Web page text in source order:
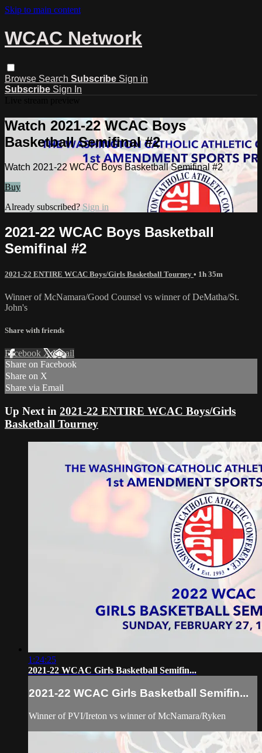
Skip to main content
WCAC Network
Browse Search Subscribe Sign in
Subscribe Sign In
Watch 2021-22 WCAC Boys
Basketball Semifinal #2
Watch 2021-22 WCAC Boys Basketball Semifinal #2
Buy
Already subscribed?Sign in
2021-22 WCAC Boys Basketball
Semifinal #2
2021-22 ENTIRE WCAC Boys/Girls Basketball Tourney • 1h 35m
Winner of McNamara/Good Counsel vs winner of DeMatha/St.
John's
Share with friends
Facebook XEmail
Share on Facebook
Share on X
Share via Email
Up Next in 2021-22 ENTIRE WCAC Boys/Girls
Basketball Tourney
1:24:25
2021-22 WCAC Girls Basketball Semifin...
2021-22 WCAC Girls Basketball Semifin...
Winner of PVI/Ireton vs winner of McNamara/Ryken